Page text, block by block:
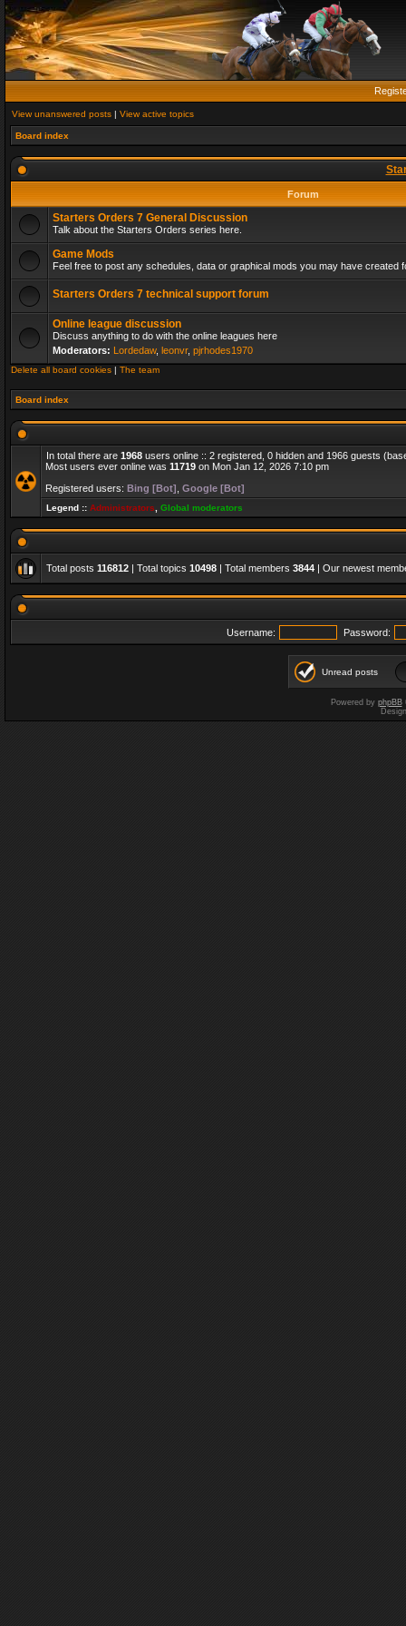
View unanswered posts | View active topics
Board index
Forum
Starters Orders 7 General Discussion
Talk about the Starters Orders series here.
Game Mods
Feel free to post any schedules, data or graphical mods you may have created
Starters Orders 7 technical support forum
Online league discussion
Discuss anything to do with the online leagues here
Moderators: Lordedaw, leonvr, pjrhodes1970
Delete all board cookies | The team
Board index
In total there are 1968 users online :: 2 registered, 0 hidden and 1966 guests
Most users ever online was 11719 on Mon Jan 12, 2026 7:10 pm
Registered users: Bing [Bot] Google [Bot]
Legend :: Administrators Global moderators
Total posts 116812 | Total topics 10498 | Total members 3844 | Our newest
Username: Password:
Unread posts
Powered by phpBB